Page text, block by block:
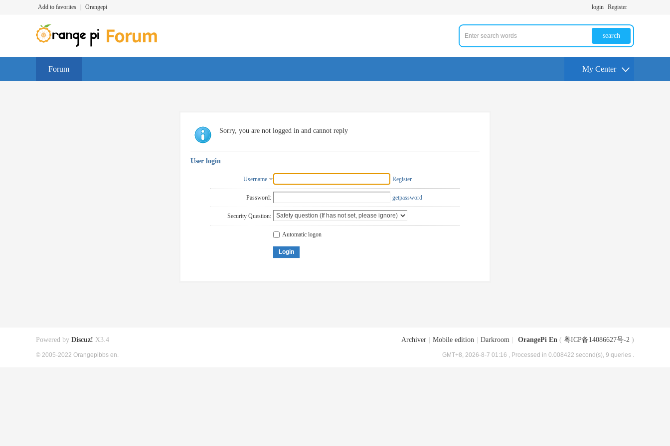
Add to favorites Orangepi login Register
search
Forum My Center
Sorry, you are not logged in and cannot reply
User login
Username Register
Password: getpassword
Security Question:
Automatic logon
Login
Archiver Mobile edition Darkroom OrangePi En ( 粤ICP备14086627号-2 )
GMT+8, 2026-8-7 01:16 , Processed in 0.008422 second(s), 9 queries .
Powered by Discuz! X3.4
© 2005-2022 Orangepibbs en.